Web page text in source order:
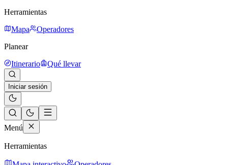
Herramientas
Mapa
Operadores
Planear
Itinerario
Qué llevar
Iniciar sesión
Menú
Herramientas